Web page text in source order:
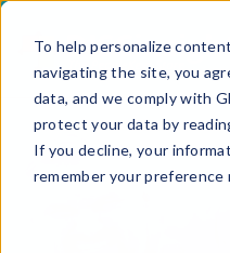
To help personalize
navigating the site, you
data, and we comply with
protect your data by
If you decline, your
remember your